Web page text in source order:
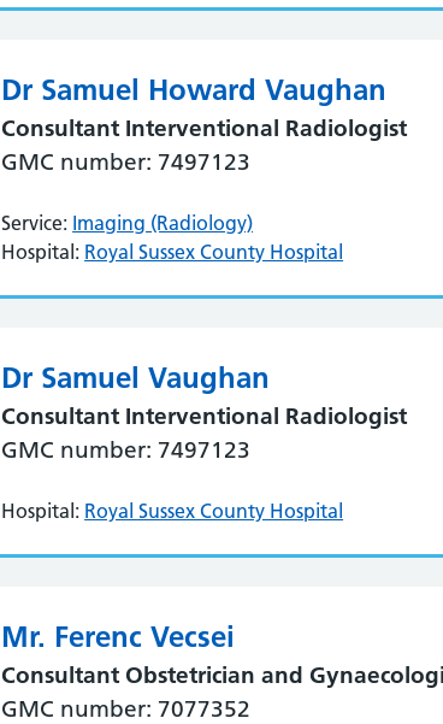
Dr Samuel Howard Vaughan
Consultant Interventional Radiologist
GMC number: 7497123
Service: Imaging (Radiology)
Hospital: Royal Sussex County Hospital
Dr Samuel Vaughan
Consultant Interventional Radiologist
GMC number: 7497123
Hospital: Royal Sussex County Hospital
Mr. Ferenc Vecsei
Consultant Obstetrician and
GMC number: 7077352